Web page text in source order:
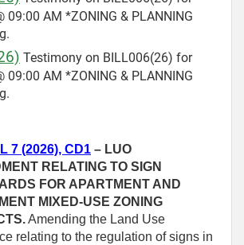
09:00 AM *ZONING & PLANNING
Testimony on BILL006(26) for
09:00 AM *ZONING & PLANNING
7 (2026), CD1 – LUO
RELATING TO SIGN
FOR APARTMENT AND
MIXED-USE ZONING
Amending the Land Use
relating to the regulation of signs in